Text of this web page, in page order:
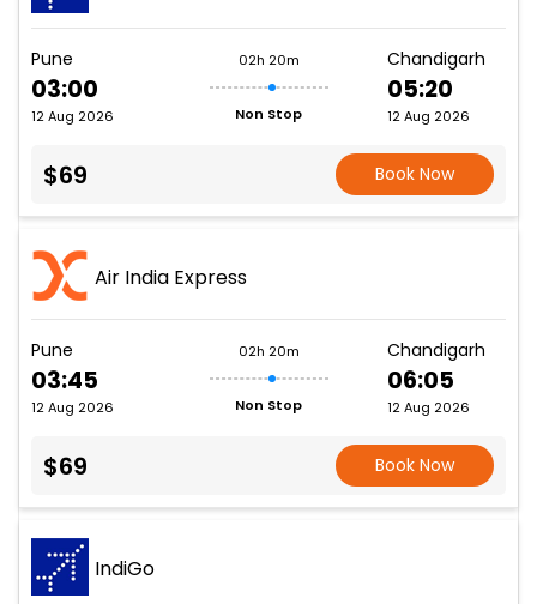
Pune
03:00
12 Aug 2026
02h 20m
Non Stop
Chandigarh
05:20
12 Aug 2026
$69 Book Now
Air India Express
Pune
03:45
12 Aug 2026
02h 20m
Non Stop
Chandigarh
06:05
12 Aug 2026
$69 Book Now
IndiGo